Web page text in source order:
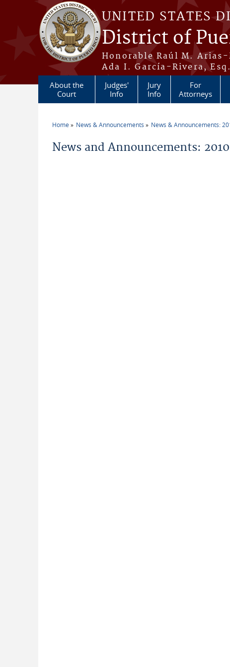
Skip to main content
UNITED STATES
District of
Honorable Raúl M.
Ada I. García-Rivera,
About the
Court
Judges'
Info
Jury
Info
For
Attorneys
Home News & Announcements News & Announcements:
News and Announcements: